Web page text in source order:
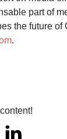
part of
the future of
.